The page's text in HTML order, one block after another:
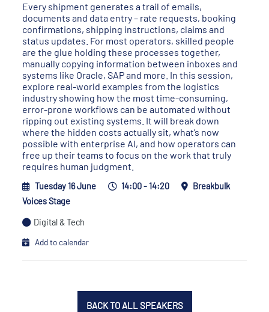
Every shipment generates a trail of emails,
documents and data entry – rate requests, booking
confirmations, shipping instructions, claims and
status updates. For most operators, skilled people
are the glue holding these processes together,
manually copying information between inboxes and
systems like Oracle, SAP and more. In this session,
explore real-world examples from the logistics
industry showing how the most time-consuming,
error-prone workflows can be automated without
ripping out existing systems. It will break down
where the hidden costs actually sit, what’s now
possible with enterprise AI, and how operators can
free up their teams to focus on the work that truly
requires human judgment.
Tuesday 16 June 14:00 - 14:20
Breakbulk
Voices Stage
Digital & Tech
Add to calendar
BACK TO ALL SPEAKERS